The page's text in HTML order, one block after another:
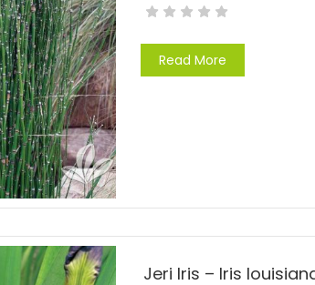
Read More
Jeri Iris – Iris louisiana